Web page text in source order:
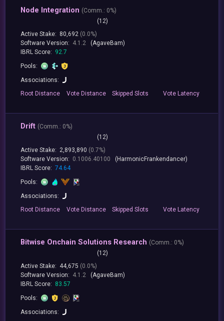
Node Integration (Comm.: 0%)
(12)
Active Stake: 80,692 (0.0%)
Software Version: 4.1.2
(AgaveBam)
IBRL Score: 92.7
Pools:
Associations:
RootDistance Vote Distance Skipped Slots VoteLatency
Drift (Comm.: 0%)
(12)
Active Stake: 2,893,890 (0.7%)
Software Version: 0.1006.40100
(HarmonicFrankendancer)
IBRL Score: 74.64
Pools:
Associations:
RootDistance Vote Distance Skipped Slots VoteLatency
Bitwise Onchain Solutions Research (Comm.: 0%)
(12)
Active Stake: 44,675 (0.0%)
Software Version: 4.1.2
(AgaveBam)
IBRL Score: 83.57
Pools:
Associations: